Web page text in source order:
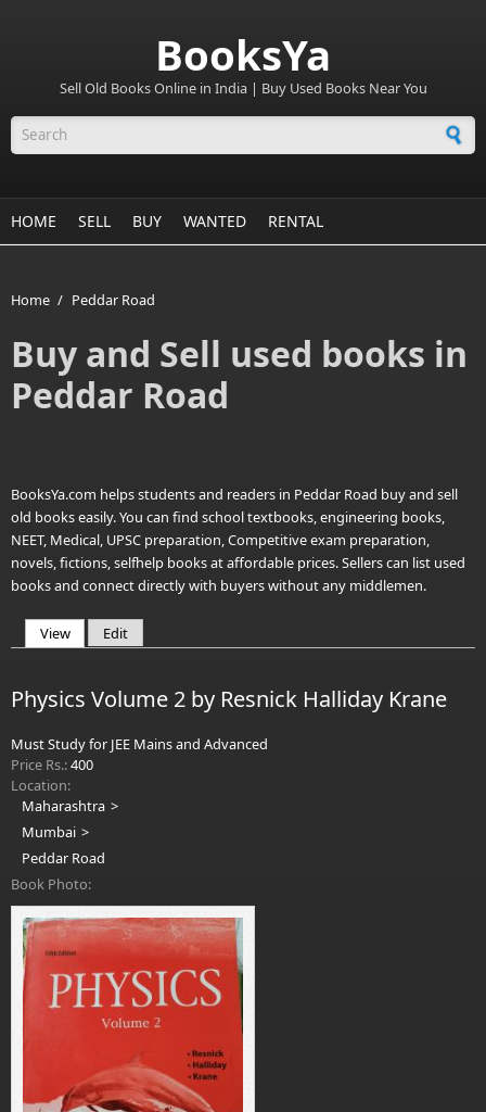
BooksYa
Sell Old Books Online in India | Buy Used Books Near You
Search form
HOME SELL BUY WANTED RENTAL
Home / Peddar Road
Buy and Sell used books in
Peddar Road
BooksYa.com helps students and readers in Peddar Road buy and sell
old books easily. You can find school textbooks, engineering books,
NEET, Medical, UPSC preparation, Competitive exam preparation,
novels, fictions, selfhelp books at affordable prices. Sellers can list used
books and connect directly with buyers without any middlemen.
View(active tab)
Edit
Physics Volume 2 by Resnick Halliday Krane
Must Study for JEE Mains and Advanced
Price Rs.:400
Location:
Maharashtra
Mumbai
Peddar Road
Book Photo: